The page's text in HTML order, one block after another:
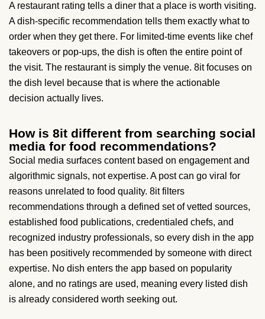
A restaurant rating tells a diner that a place is worth visiting.
A dish-specific recommendation tells them exactly what to
order when they get there. For limited-time events like chef
takeovers or pop-ups, the dish is often the entire point of
the visit. The restaurant is simply the venue. 8it focuses on
the dish level because that is where the actionable
decision actually lives.
How is 8it different from searching social
media for food recommendations?
Social media surfaces content based on engagement and
algorithmic signals, not expertise. A post can go viral for
reasons unrelated to food quality. 8it filters
recommendations through a defined set of vetted sources,
established food publications, credentialed chefs, and
recognized industry professionals, so every dish in the app
has been positively recommended by someone with direct
expertise. No dish enters the app based on popularity
alone, and no ratings are used, meaning every listed dish
is already considered worth seeking out.